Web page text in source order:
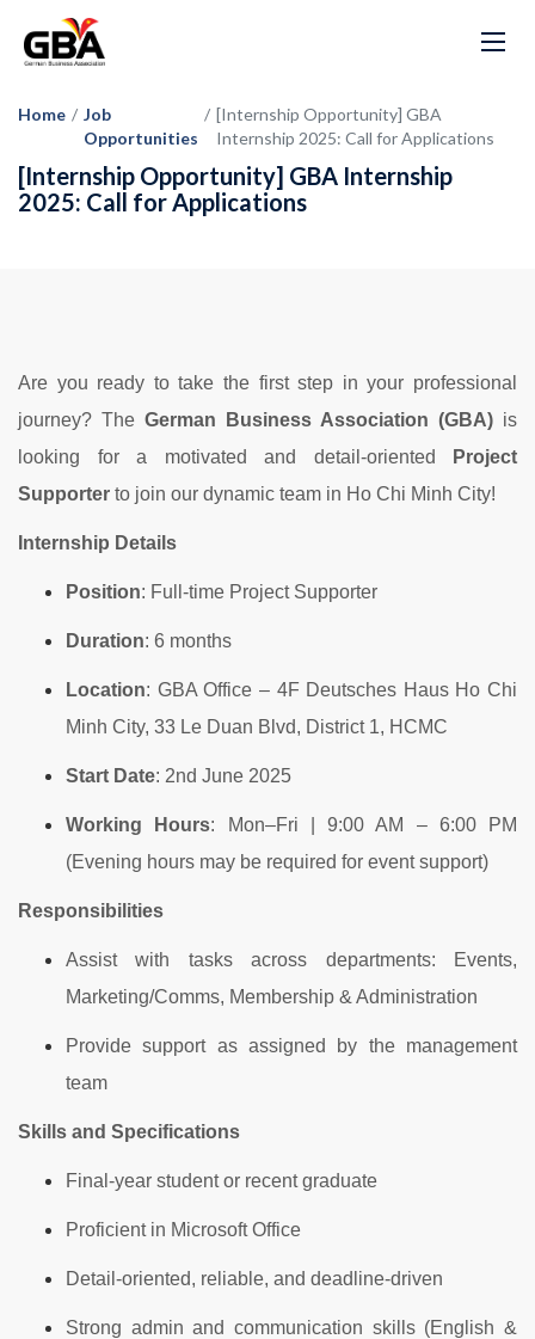
Home / Job
Opportunities
/ [Internship Opportunity] GBA
Internship 2025: Call for Applications
[Internship Opportunity] GBA Internship
2025: Call for Applications
Are you ready to take the first step in your professional
journey? The German Business Association (GBA) is
looking for a motivated and detail-oriented
Project
Supporter to join our dynamic team in Ho Chi Minh City!
Internship Details
Position: Full-time Project Supporter
Duration: 6 months
Location: GBA Office – 4F Deutsches Haus Ho Chi
Minh City, 33 Le Duan Blvd, District 1, HCMC
Start Date: 2nd June 2025
Working Hours: Mon–Fri | 9:00 AM – 6:00 PM
(Evening hours may be required for event support)
Responsibilities
Assist with tasks across departments: Events,
Marketing/Comms, Membership & Administration
Provide support as assigned by the management
team
Skills and Specifications
Final-year student or recent graduate
Proficient in Microsoft Office
Detail-oriented, reliable, and deadline-driven
Strong admin and communication skills (English &